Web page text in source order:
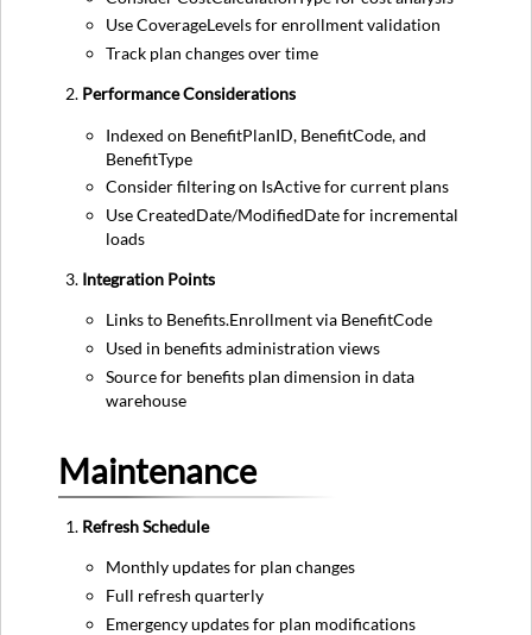
Use CoverageLevels for enrollment validation
Track plan changes over time
Performance Considerations
Indexed on BenefitPlanID, BenefitCode, and
BenefitType
Consider filtering on IsActive for current plans
Use CreatedDate/ModifiedDate for incremental
loads
Integration Points
Links to Benefits.Enrollment via BenefitCode
Used in benefits administration views
Source for benefits plan dimension in data
warehouse
Maintenance
Refresh Schedule
Monthly updates for plan changes
Full refresh quarterly
Emergency updates for plan modifications